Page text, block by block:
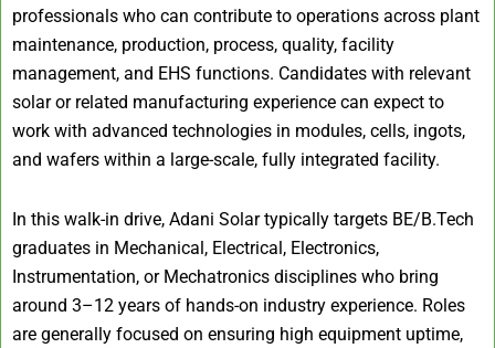
professionals who can contribute to operations across plant
maintenance, production, process, quality, facility
management, and EHS functions. Candidates with relevant
solar or related manufacturing experience can expect to
work with advanced technologies in modules, cells, ingots,
and wafers within a large-scale, fully integrated facility.
In this walk-in drive, Adani Solar typically targets BE/B.Tech
graduates in Mechanical, Electrical, Electronics,
Instrumentation, or Mechatronics disciplines who bring
around 3–12 years of hands-on industry experience. Roles
are generally focused on ensuring high equipment uptime,